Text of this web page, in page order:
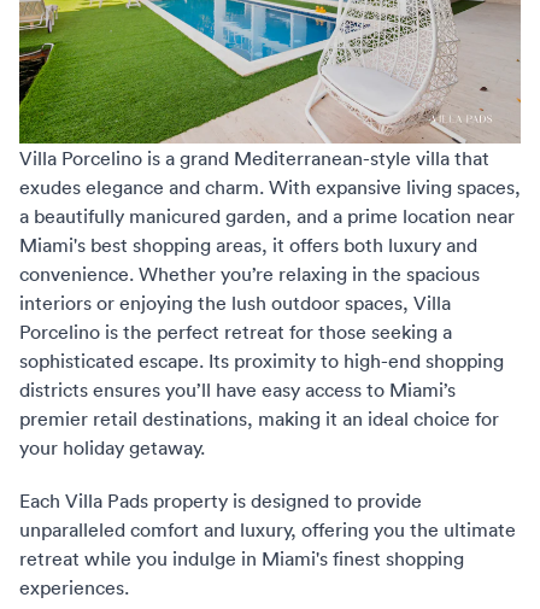
Villa Porcelino is a grand Mediterranean-style villa that
exudes elegance and charm. With expansive living spaces,
a beautifully manicured garden, and a prime location near
Miami's best shopping areas, it offers both luxury and
convenience. Whether you’re relaxing in the spacious
interiors or enjoying the lush outdoor spaces, Villa
Porcelino is the perfect retreat for those seeking a
sophisticated escape. Its proximity to high-end shopping
districts ensures you’ll have easy access to Miami’s
premier retail destinations, making it an ideal choice for
your holiday getaway.
Each Villa Pads property is designed to provide
unparalleled comfort and luxury, offering you the ultimate
retreat while you indulge in Miami's finest shopping
experiences.